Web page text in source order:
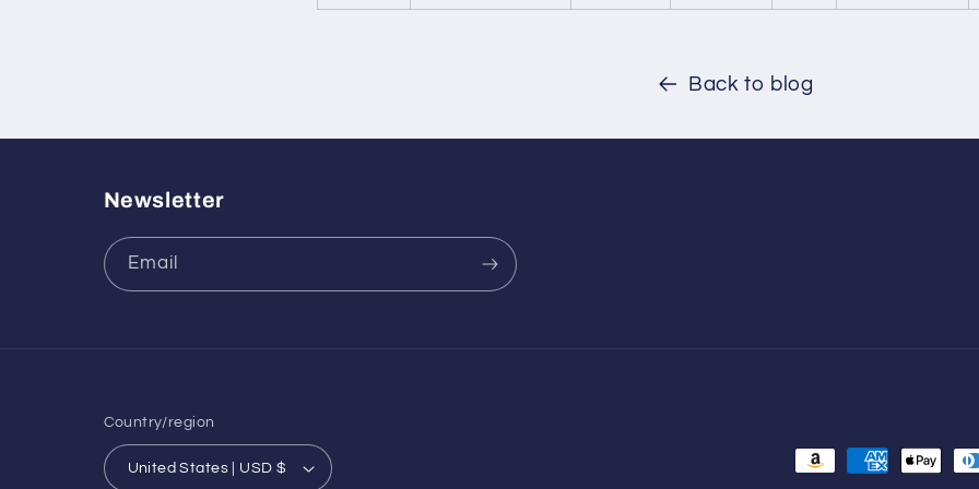
Back to blog
Newsletter
Email
Country/region
United States | USD $
Payment